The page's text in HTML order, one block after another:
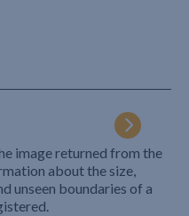
image returned from the
about the size,
unseen boundaries of a